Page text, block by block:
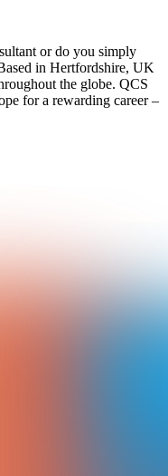
or do you simply
in Hertfordshire, UK
the globe. QCS
for a rewarding career –